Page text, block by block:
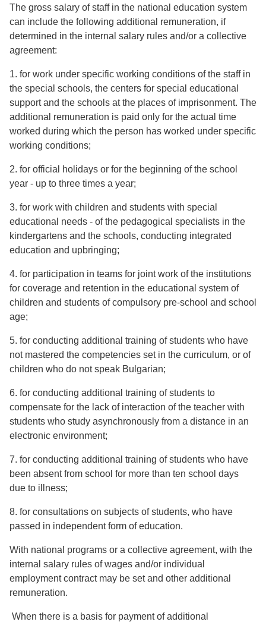
The gross salary of staff in the national education system
can include the following additional remuneration, if
determined in the internal salary rules and/or a collective
agreement:
1. for work under specific working conditions of the staff in
the special schools, the centers for special educational
support and the schools at the places of imprisonment. The
additional remuneration is paid only for the actual time
worked during which the person has worked under specific
working conditions;
2. for official holidays or for the beginning of the school
year - up to three times a year;
3. for work with children and students with special
educational needs - of the pedagogical specialists in the
kindergartens and the schools, conducting integrated
education and upbringing;
4. for participation in teams for joint work of the institutions
for coverage and retention in the educational system of
children and students of compulsory pre-school and school
age;
5. for conducting additional training of students who have
not mastered the competencies set in the curriculum, or of
children who do not speak Bulgarian;
6. for conducting additional training of students to
compensate for the lack of interaction of the teacher with
students who study asynchronously from a distance in an
electronic environment;
7. for conducting additional training of students who have
been absent from school for more than ten school days
due to illness;
8. for consultations on subjects of students, who have
passed in independent form of education.
With national programs or a collective agreement, with the
internal salary rules of wages and/or individual
employment contract may be set and other additional
remuneration.
When there is a basis for payment of additional